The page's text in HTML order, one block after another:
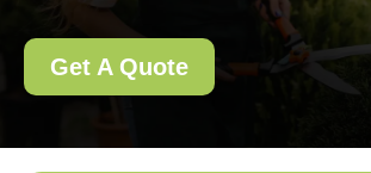
Get A Quote